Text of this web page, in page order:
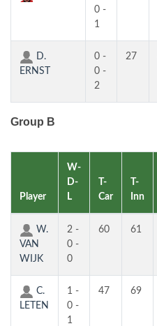
0 -
1
D.
ERNST
0 -
0 -
2
27
Group B
Player
W-
D-
L
T-
Car
T-
Inn
W.
VAN
WIJK
2 -
0 -
0
60 61
C.
LETEN
1 -
0 -
1
47 69